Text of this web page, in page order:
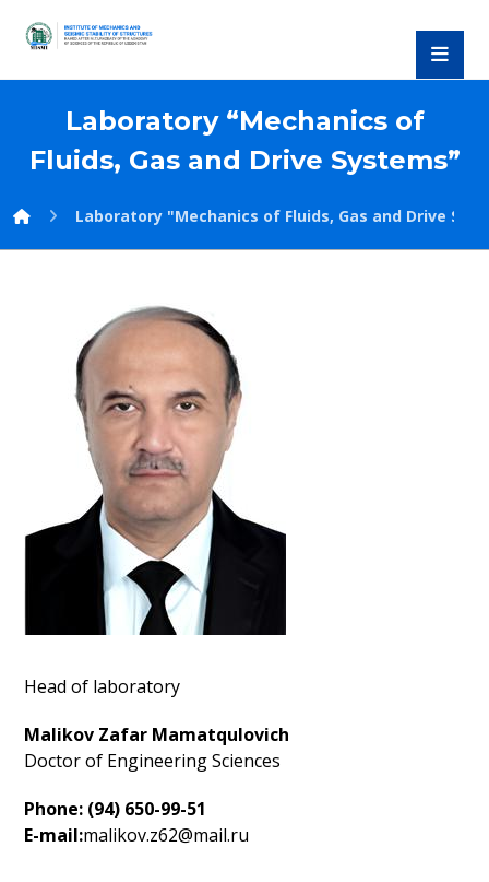
Laboratory “Mechanics of
Fluids, Gas and Drive Systems”
Laboratory "Mechanics of Fluids, Gas and Drive
Head of laboratory
Malikov Zafar Mamatqulovich
Doctor of Engineering Sciences
Phone: (94) 650-99-51
E-mail:malikov.z62@mail.ru